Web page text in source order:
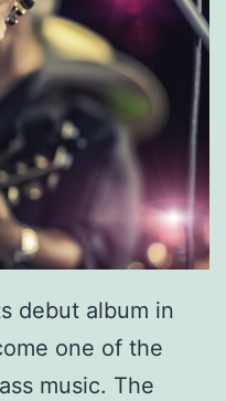
debut album in
one of the
music. The